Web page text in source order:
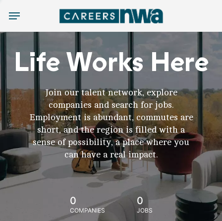
Menu
Life Works Here
Join our talent network, explore
companies and search for jobs.
Employment is abundant, commutes are
short, and the region is filled with a
sense of possibility, a place where you
can have a real impact.
0
COMPANIES
0
JOBS